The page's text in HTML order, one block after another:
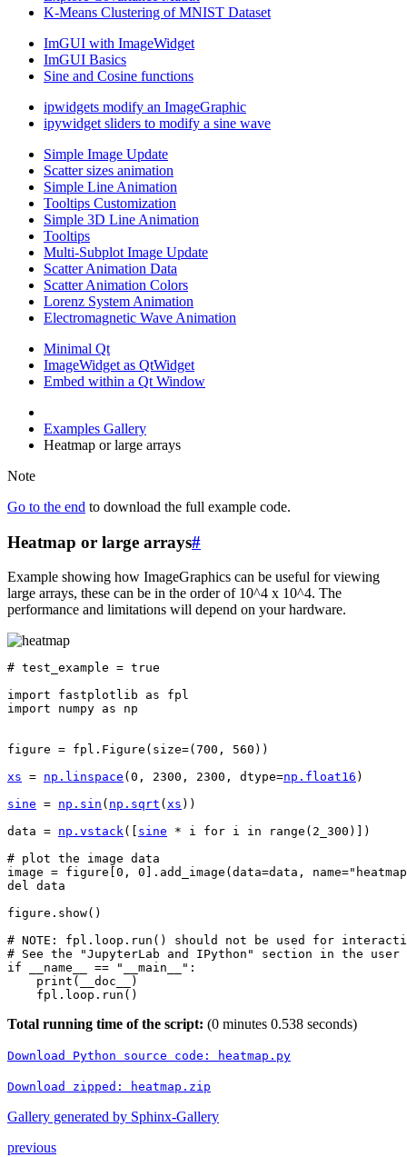
K-Means Clustering of MNIST Dataset
ImGUI with ImageWidget
ImGUI Basics
Sine and Cosine functions
ipwidgets modify an ImageGraphic
ipywidget sliders to modify a sine wave
Simple Image Update
Scatter sizes animation
Simple Line Animation
Tooltips Customization
Simple 3D Line Animation
Tooltips
Multi-Subplot Image Update
Scatter Animation Data
Scatter Animation Colors
Lorenz System Animation
Electromagnetic Wave Animation
Minimal Qt
ImageWidget as QtWidget
Embed within a Qt Window
Examples Gallery
Heatmap or large arrays
Note
Go to the end to download the full example code.
Heatmap or large arrays#
Example showing how ImageGraphics can be useful for viewing
large arrays, these can be in the order of 10^4 x 10^4. The
performance and limitations will depend on your hardware.
# test_example = true
import
fastplotlib as
fpl
import
numpy as np
figure = fpl . Figure ( size=( 700 , 560 ))
xs = np . linspace ( 0 , 2300 , 2300 , dtype=np . float16 )
sine = np . sin ( np . sqrt ( xs ))
data = np . vstack([ sine * i for i in range ( 2_300 )])
# plot the image data
image = figure 0 , 0 . add_image ( data=data , name=
del data
figure . show()
# NOTE: fpl.loop.run() should not be used for
# See the "JupyterLab and IPython" section in the user
if
__name__ == "__main__" :
print ( __doc__
)
fpl . loop . run ()
Total running time of the script: (0 minutes 0.538 seconds)
Download Python source code: heatmap.py
Download zipped: heatmap.zip
Gallery generated by Sphinx-Gallery
previous